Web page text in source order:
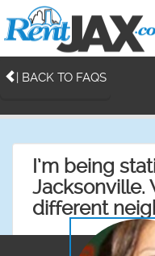
| BACK TO FAQS
I’m being
Jacksonville.
different